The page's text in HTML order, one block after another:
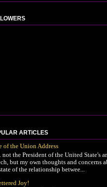
ARTiCLES
of the Union Address
not the President of the United State's
but my own thoughts and concerns
of the relationship betwee...
Joy!